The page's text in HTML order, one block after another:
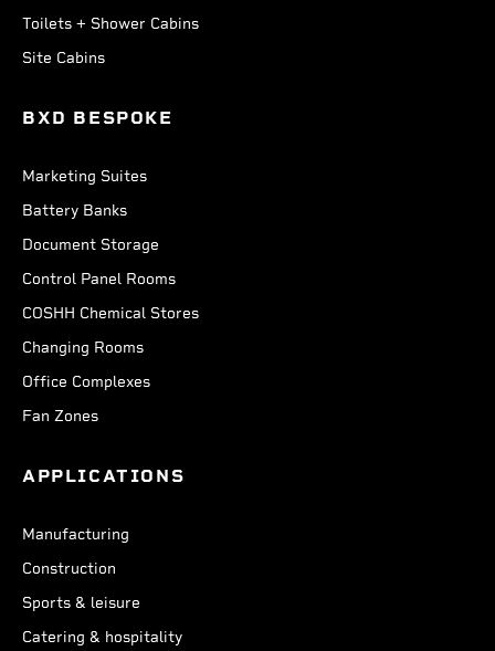
Toilets + Shower Cabins
Site Cabins
BXD BESPOKE
Marketing Suites
Battery Banks
Document Storage
Control Panel Rooms
COSHH Chemical Stores
Changing Rooms
Office Complexes
Fan Zones
APPLICATIONS
Manufacturing
Construction
Sports & leisure
Catering & hospitality